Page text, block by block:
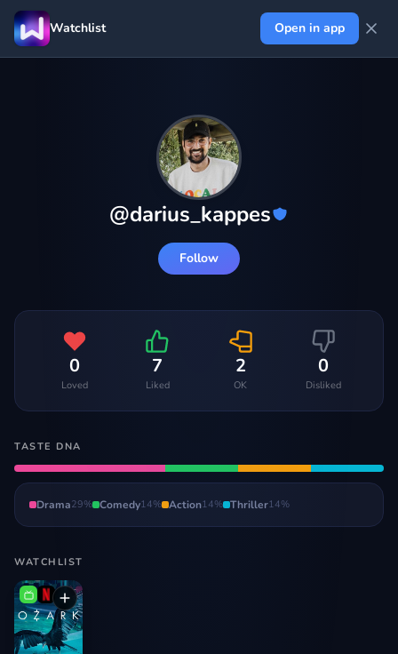
Watchlist Open in app
@darius_kappes
Follow
0
Loved
7
Liked
2
OK
0
Disliked
TASTE DNA
Drama29% Comedy14% Action14% Thriller14%
WATCHLIST